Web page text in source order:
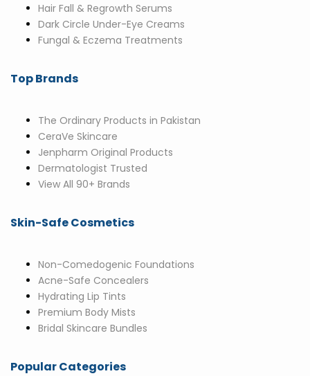
Hair Fall & Regrowth Serums
Dark Circle Under-Eye Creams
Fungal & Eczema Treatments
Top Brands
The Ordinary Products in Pakistan
CeraVe Skincare
Jenpharm Original Products
Dermatologist Trusted
View All 90+ Brands
Skin-Safe Cosmetics
Non-Comedogenic Foundations
Acne-Safe Concealers
Hydrating Lip Tints
Premium Body Mists
Bridal Skincare Bundles
Popular Categories